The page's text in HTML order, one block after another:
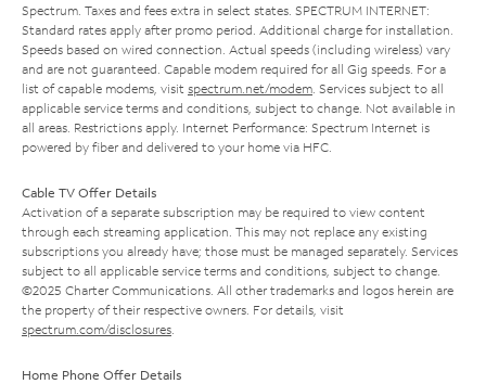
Spectrum. Taxes and fees extra in select states. SPECTRUM INTERNET:
Standard rates apply after promo period. Additional charge for installation.
Speeds based on wired connection. Actual speeds (including wireless) vary
and are not guaranteed. Capable modem required for all Gig speeds. For a
list of capable modems, visit spectrum.net/modem . Services subject to all
applicable service terms and conditions, subject to change. Not available in
all areas. Restrictions apply. Internet Performance: Spectrum Internet is
powered by fiber and delivered to your home via HFC.
Cable TV Offer Details
Activation of a separate subscription may be required to view content
through each streaming application. This may not replace any existing
subscriptions you already have; those must be managed separately. Services
subject to all applicable service terms and conditions, subject to change.
©2025 Charter Communications. All other trademarks and logos herein are
the property of their respective owners. For details, visit
spectrum.com/disclosures
Home Phone Offer Details